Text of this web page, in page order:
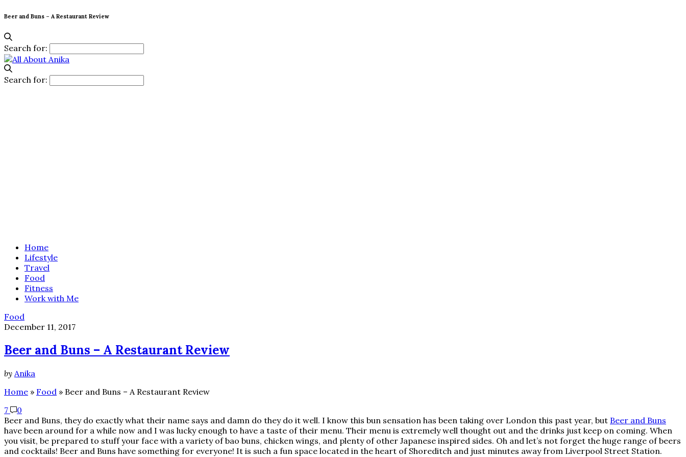
Beer and Buns – A Restaurant Review
Search for:
Search for:
Home
Lifestyle
Travel
Food
Fitness
Work with Me
Food
December 11, 2017
Beer and Buns – A Restaurant Review
by Anika
Home » Food » Beer and Buns – A Restaurant Review
7
0
Beer and Buns, they do exactly what their name says and damn do they do it well. I know this bun sensation has been taking over London this past year, but Beer and Buns
have been around for a while now and I was lucky enough to have a taste of their menu. Their menu is extremely well thought out and the drinks just keep on coming. When
you visit, be prepared to stuff your face with a variety of bao buns, chicken wings, and plenty of other Japanese inspired sides. Oh and let’s not forget the huge range of beers
and cocktails! Beer and Buns have something for everyone! It is such a fun space located in the heart of Shoreditch and just minutes away from Liverpool Street Station.